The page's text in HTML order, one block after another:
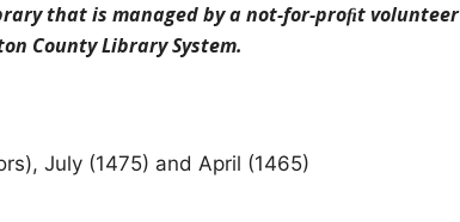
that is managed by a not-for-proﬁt volunteer
County Library System.
July (1475) and April (1465)